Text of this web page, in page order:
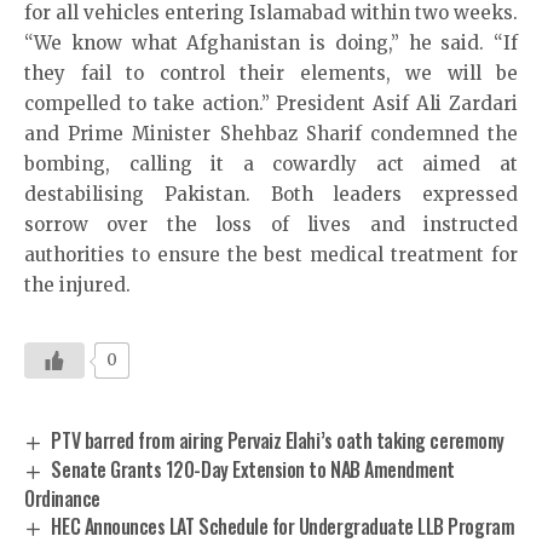
for all vehicles entering Islamabad within two weeks.
“We know what Afghanistan is doing,” he said. “If
they fail to control their elements, we will be
compelled to take action.” President Asif Ali Zardari
and Prime Minister Shehbaz Sharif condemned the
bombing, calling it a cowardly act aimed at
destabilising Pakistan. Both leaders expressed
sorrow over the loss of lives and instructed
authorities to ensure the best medical treatment for
the injured.
0
PTV barred from airing Pervaiz Elahi’s oath taking ceremony
Senate Grants 120-Day Extension to NAB Amendment
Ordinance
HEC Announces LAT Schedule for Undergraduate LLB Program